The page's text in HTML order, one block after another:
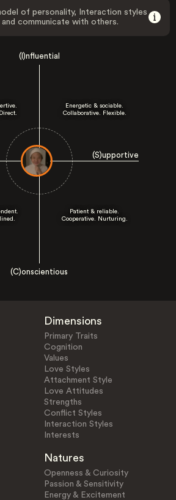
of personality, Interaction styles
communicate with others.
(I)nfluential
(S)upportive
Energetic & sociable.
Collaborative. Flexible.
Patient & reliable.
Cooperative. Nurturing.
(C)onscientious
Dimensions
Primary Traits
Cognition
Values
Love Styles
Attachment Style
Love Attitudes
Strengths
Conflict Styles
Interaction Styles
Interests
Natures
Openness & Curiosity
Passion & Sensitivity
Energy & Excitement